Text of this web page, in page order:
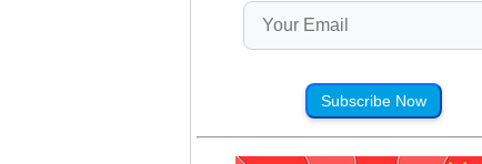
Subscribe Now